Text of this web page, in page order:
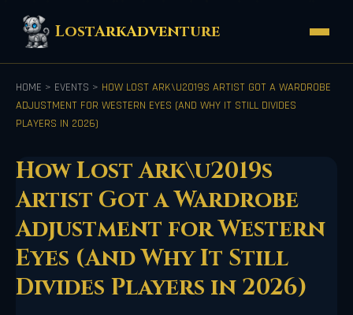
LostArkAdventure
HOME > EVENTS > HOW LOST ARK\U2019S ARTIST GOT A WARDROBE
ADJUSTMENT FOR WESTERN EYES (AND WHY IT STILL DIVIDES
PLAYERS IN 2026)
How Lost Ark\u2019s
Artist Got a Wardrobe
Adjustment for Western
Eyes (And Why It Still
Divides Players in 2026)